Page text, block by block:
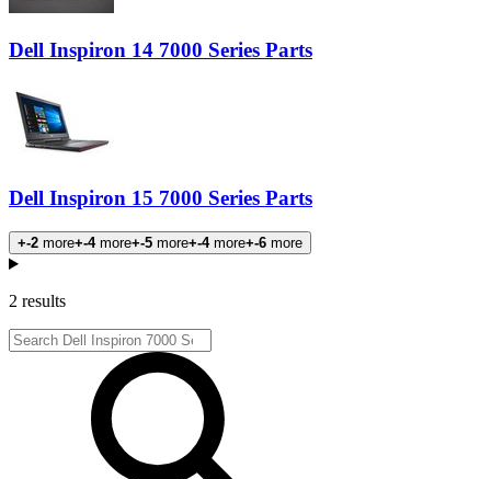
Dell Inspiron 14 7000 Series Parts
Dell Inspiron 15 7000 Series Parts
+-2 more+-4more+-5 more+-4more+-6 more
Products
2 results